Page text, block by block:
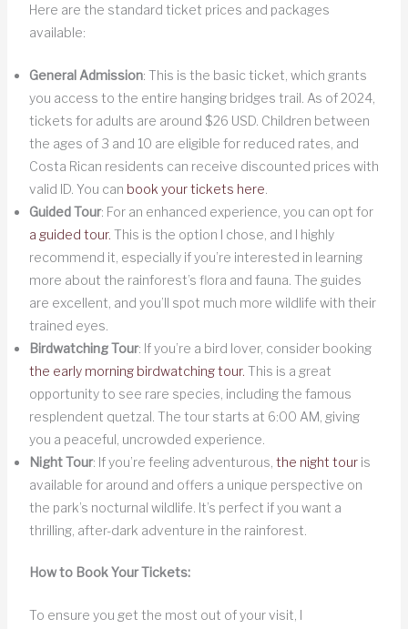
Here are the standard ticket prices and packages
available:
General Admission: This is the basic ticket, which grants
you access to the entire hanging bridges trail. As of 2024,
tickets for adults are around $26 USD. Children between
the ages of 3 and 10 are eligible for reduced rates, and
Costa Rican residents can receive discounted prices with
valid ID. You can book your tickets here
Guided Tour: For an enhanced experience, you can opt for
a guided tour. This is the option I chose, and I highly
recommend it, especially if you’re interested in learning
more about the rainforest’s flora and fauna. The guides
are excellent, and you’ll spot much more wildlife with their
trained eyes.
Birdwatching Tour: If you’re a bird lover, consider booking
the early morning birdwatching tour. This is a great
opportunity to see rare species, including the famous
resplendent quetzal. The tour starts at 6:00 AM, giving
you a peaceful, uncrowded experience.
Night Tour: If you’re feeling adventurous, the night tour is
available for around and offers a unique perspective on
the park’s nocturnal wildlife. It’s perfect if you want a
thrilling, after-dark adventure in the rainforest.
How to Book Your Tickets:
To ensure you get the most out of your visit, I